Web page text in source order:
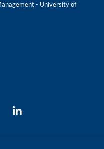
- University of